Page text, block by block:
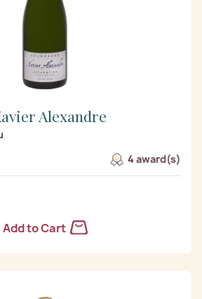
Alexandre
4 award(s)
Add to Cart